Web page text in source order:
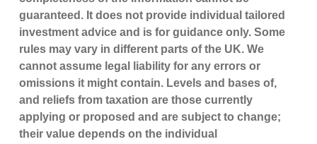
guaranteed. It does not provide individual tailored
investment advice and is for guidance only. Some
rules may vary in different parts of the UK. We
cannot assume legal liability for any errors or
omissions it might contain. Levels and bases of,
and reliefs from taxation are those currently
applying or proposed and are subject to change;
their value depends on the individual